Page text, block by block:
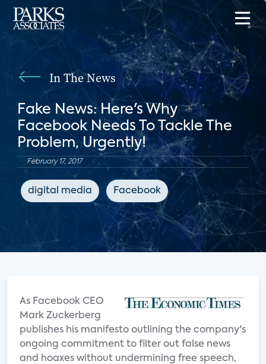
In The News
Fake News: Here's Why
Facebook Needs To Tackle The
Problem, Urgently!
February 17, 2017
digital media Facebook
As Facebook CEO
Mark Zuckerberg
publishes his manifesto outlining the company's
ongoing commitment to filter out false news
and hoaxes without undermining free speech,